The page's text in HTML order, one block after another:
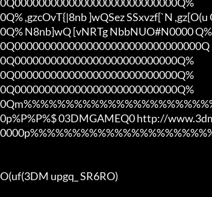
0Q% ,gzcOvT{|8nb ]wQSez SSxvzf[`N ,gz[O(u
0Q% N8nb]wQ [vNRTg NbbNUO#N0000 Q%
0Q0000000000000000000000000000000Q
0Q000000000000000000000000000Q%
0Q000000000000000000000000000Q%
0Q000000000000000000000000000Q%
0p%P%P%$ 03DMGAMEQ0 http://
O(uf(3DM upgq_ SR6RO)